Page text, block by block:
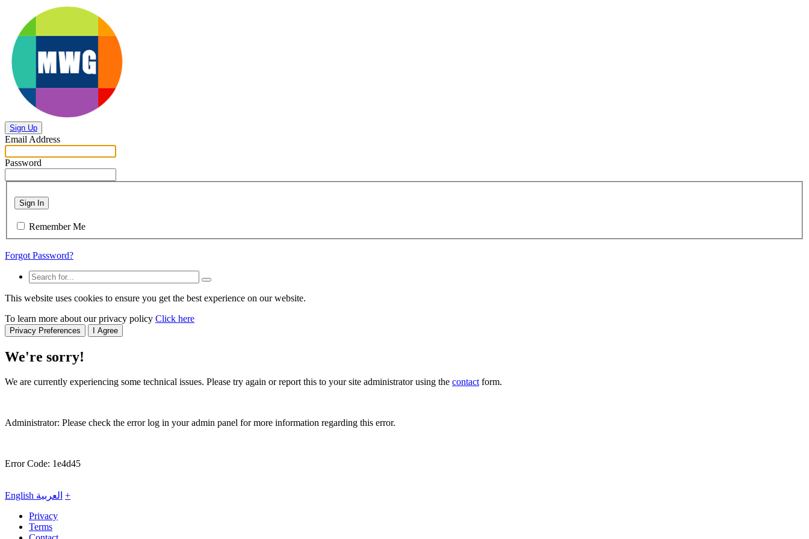
Sign Up
Email Address
Password
Sign In
Remember Me
Forgot Password?
This website uses cookies to ensure you get the best experience on our website.
To learn more about our privacy policy Click here
Privacy Preferences I Agree
We're sorry!
We are currently experiencing some technical issues. Please try again or report this to your site administrator using the contactform.
Administrator: Please check the error log in your admin panel for more information regarding this error.
Error Code: 1e4d45
English العربية +
Privacy
Terms